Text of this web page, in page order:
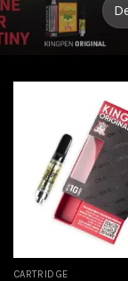
CARTRIDGE